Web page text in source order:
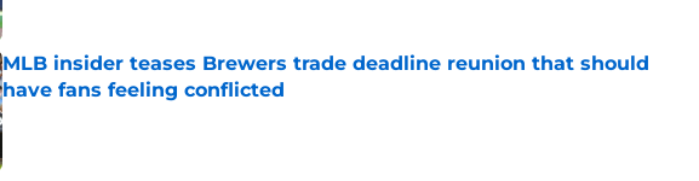
MLB insider teases Brewers trade deadline reunion that should
have fans feeling conflicted
Published by on Invalid Date